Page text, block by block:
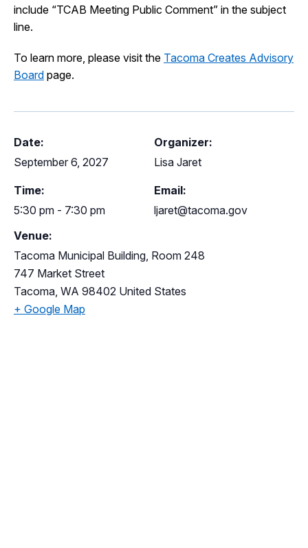
include “TCAB Meeting Public Comment” in the subject
line.
To learn more, please visit the Tacoma Creates Advisory
Board page.
Date:
September 6, 2027
Time:
5:30 pm - 7:30 pm
Organizer:
Lisa Jaret
Email:
ljaret@tacoma.gov
Venue:
Tacoma Municipal Building, Room 248
747 Market Street
Tacoma WA 98402 United States
+ Google Map